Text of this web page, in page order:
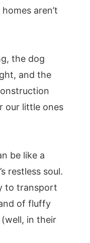
aren’t
the dog
and the
our little ones
be like a
restless soul.
to transport
of fluffy
in their